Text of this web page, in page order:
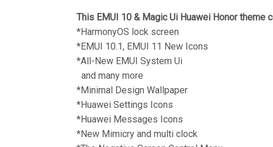
This EMUI 10 & Magic Ui Huawei Honor theme
*HarmonyOS lock screen
*EMUI 10.1, EMUI 11 New Icons
*All-New EMUI System Ui
and many more
*Minimal Design Wallpaper
*Huawei Settings Icons
*Huawei Messages Icons
*New Mimicry and multi clock